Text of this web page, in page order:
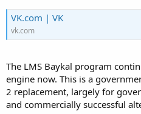
VK.com | VK
vk.com
The LMS Baykal program
engine now. This is a
2 replacement, largely for
and commercially successful